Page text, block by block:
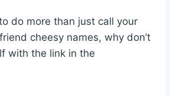
do more than just call your
cheesy names, why don’t
with the link in the